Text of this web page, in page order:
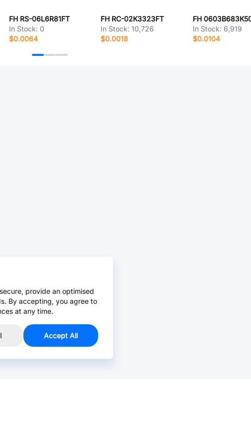
FH RS-06L6R81FT
In Stock: 0
$0.0064
FH RC-02K3323FT
In Stock:10,726
$0.0018
FH
In Stock: 6,919
$0.0104
provide an optimised
By accepting, you agree to
at any time.
Accept All